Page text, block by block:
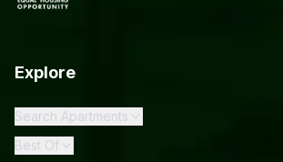
Explore
Search Apartments
Best Of